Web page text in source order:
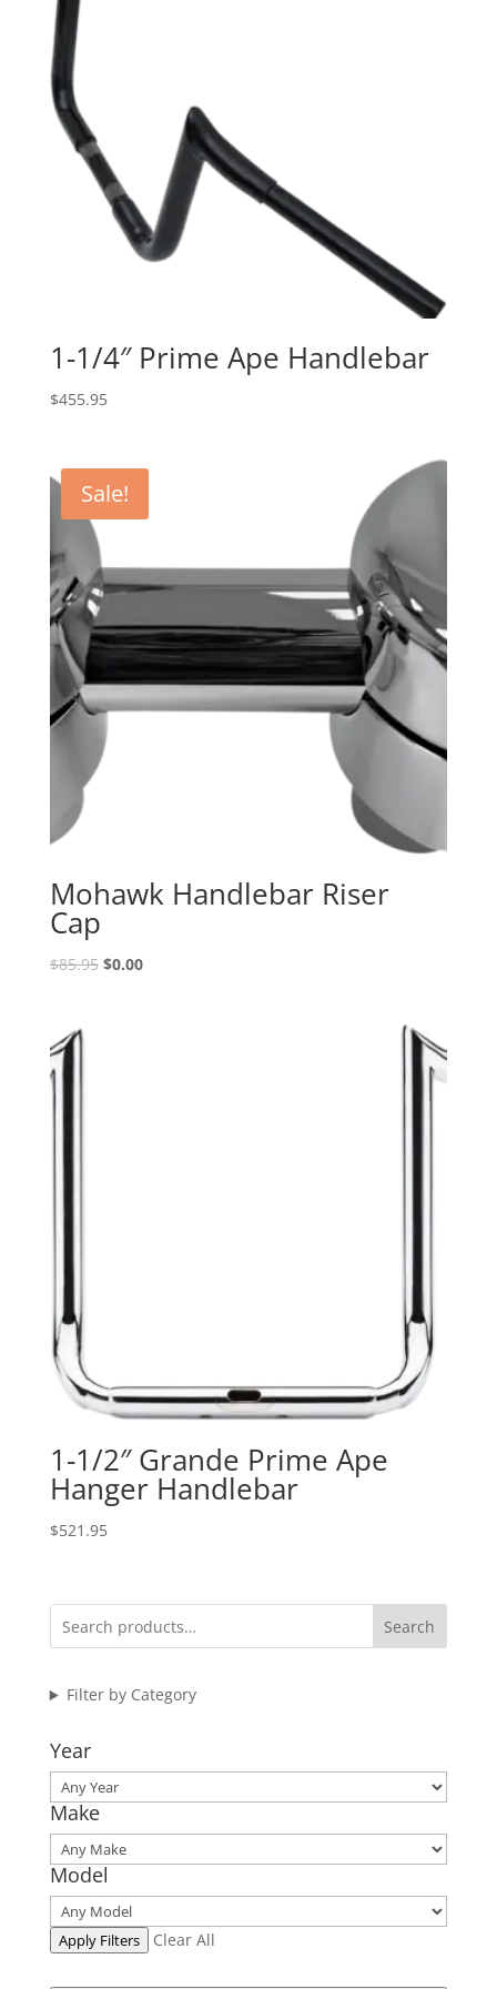
1-1/4″ Prime Ape Handlebar
$455.95
Sale!
Mohawk Handlebar Riser
Cap
$85.95 Original
$0.00Current
1-1/2″ Grande Prime Ape
Hanger Handlebar
$521.95
Search
Filter by Category
Year
Make
Model
Apply Filters Clear All